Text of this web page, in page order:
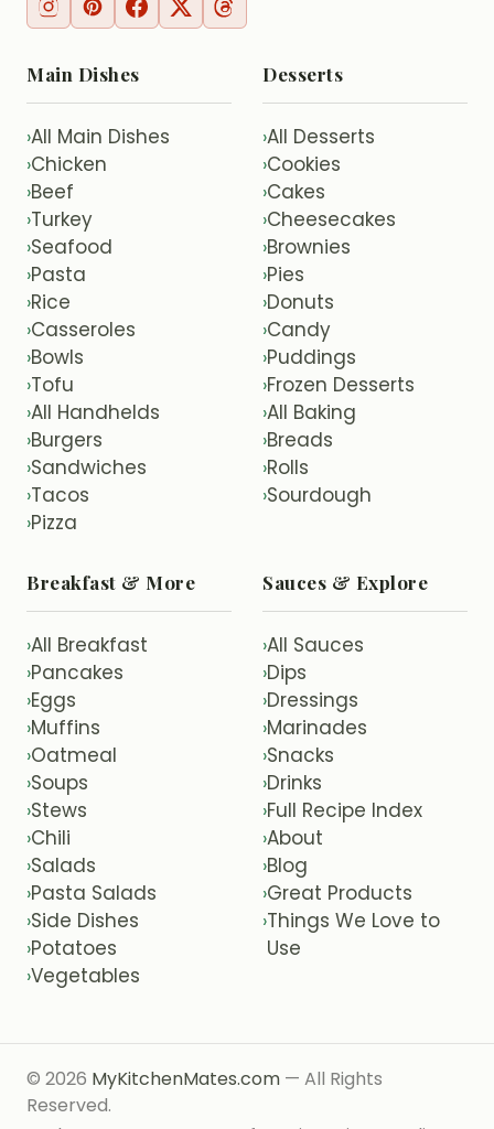
Main Dishes
›All Main Dishes
›Chicken
›Beef
›Turkey
›Seafood
›Pasta
›Rice
›Casseroles
›Bowls
›Tofu
›All Handhelds
›Burgers
›Sandwiches
›Tacos
›Pizza
Desserts
›All Desserts
›Cookies
›Cakes
›Cheesecakes
›Brownies
›Pies
›Donuts
›Candy
›Puddings
›Frozen Desserts
›All Baking
›Breads
›Rolls
›Sourdough
Breakfast & More
›All Breakfast
›Pancakes
›Eggs
›Muffins
›Oatmeal
›Soups
›Stews
›Chili
›Salads
›Pasta Salads
›Side Dishes
›Potatoes
›Vegetables
Sauces & Explore
›All Sauces
›Dips
›Dressings
›Marinades
›Snacks
›Drinks
›Full Recipe Index
›About
›Blog
›Great Products
›Things We Love to
Use
© 2026 MyKitchenMates.com — All Rights
Reserved.